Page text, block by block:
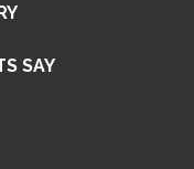
SAY